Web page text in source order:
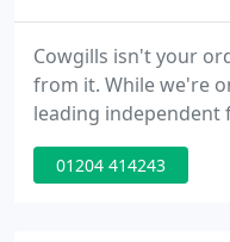
Cowgills isn't your
from it. While we're
leading independent
Accountants and
lost sight of the fact
01204 414243